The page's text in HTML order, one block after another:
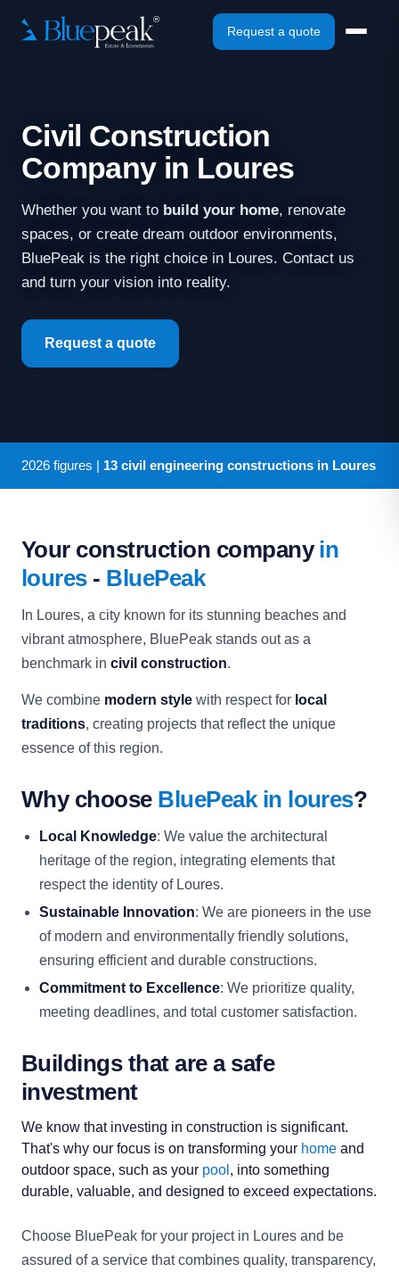
Request a quote
Civil Construction
Company in Loures
Whether you want to build your home, renovate
spaces, or create dream outdoor environments,
BluePeak is the right choice in Loures. Contact us
and turn your vision into reality.
Request a quote
2026 figures | 13 civil engineering constructions in Loures
Your construction companyin
loures- BluePeak
In Loures, a city known for its stunning beaches and
vibrant atmosphere, BluePeak stands out as a
benchmark in civil construction.
We combine modern style with respect for local
traditions, creating projects that reflect the unique
essence of this region.
Why choose BluePeak in loures?
Local Knowledge: We value the architectural
heritage of the region, integrating elements that
respect the identity of Loures.
Sustainable Innovation: We are pioneers in the use
of modern and environmentally friendly solutions,
ensuring efficient and durable constructions.
Commitment to Excellence: We prioritize quality,
meeting deadlines, and total customer satisfaction.
Buildings that are a safe
investment
We know that investing in construction is significant.
That's why our focus is on transforming your home and
outdoor space, such as your pool , into something
durable, valuable, and designed to exceed expectations.
Choose BluePeak for your project in Loures and be
assured of a service that combines quality, transparency,